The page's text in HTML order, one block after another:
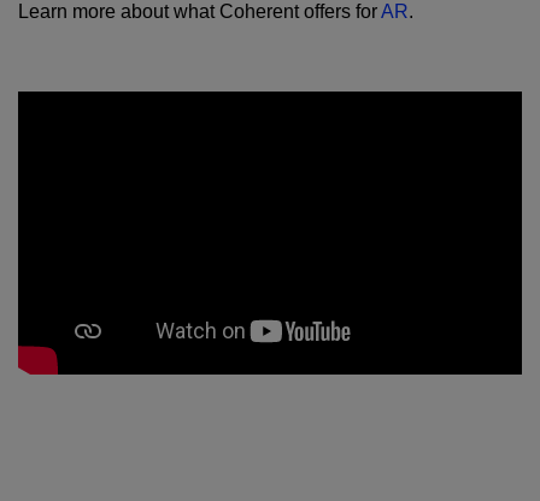
Learn more about what Coherent offers forAR.